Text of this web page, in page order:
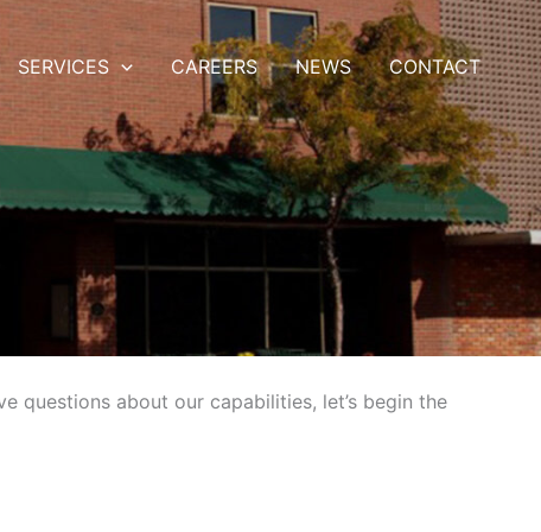
SERVICES CAREERS NEWS CONTACT
questions about our capabilities, let’s begin the